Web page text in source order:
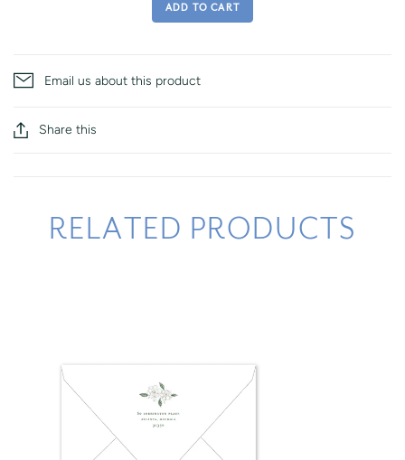
ADD TO CART
Email us about this product
Share this
RELATED PRODUCTS